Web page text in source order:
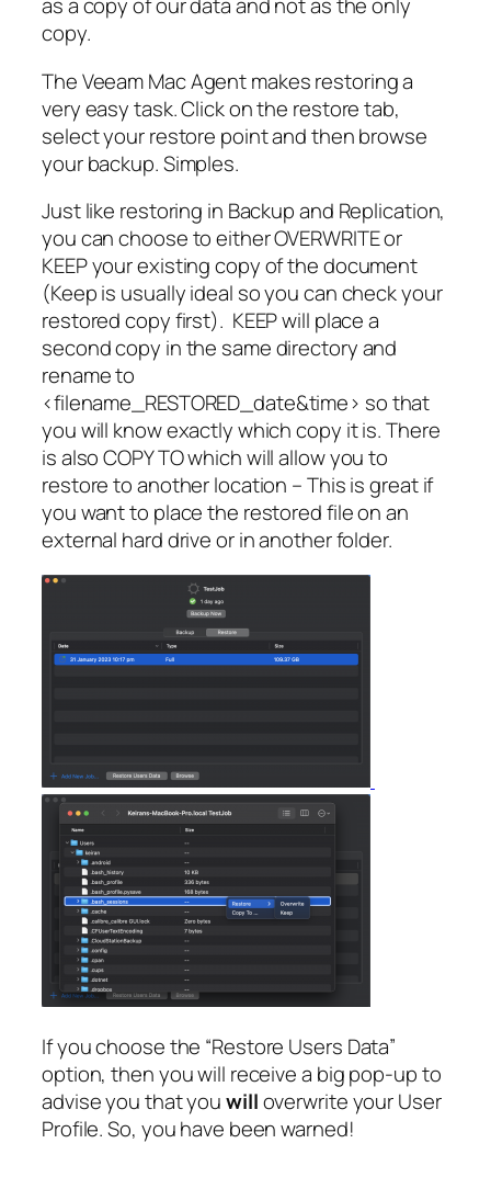
as a copy of our data and not as the only
copy.
The Veeam Mac Agent makes restoring a
very easy task. Click on the restore tab,
select your restore point and then browse
your backup. Simples.
Just like restoring in Backup and Replication,
you can choose to either OVERWRITE or
KEEP your existing copy of the document
(Keep is usually ideal so you can check your
restored copy first). KEEP will place a
second copy in the same directory and
rename to
<filename_RESTORED_date&time> so that
you will know exactly which copy it is. There
is also COPY TO which will allow you to
restore to another location – This is great if
you want to place the restored file on an
external hard drive or in another folder.
If you choose the “Restore Users Data”
option, then you will receive a big pop-up to
advise you that youwilloverwrite your User
Profile. So, you have been warned!